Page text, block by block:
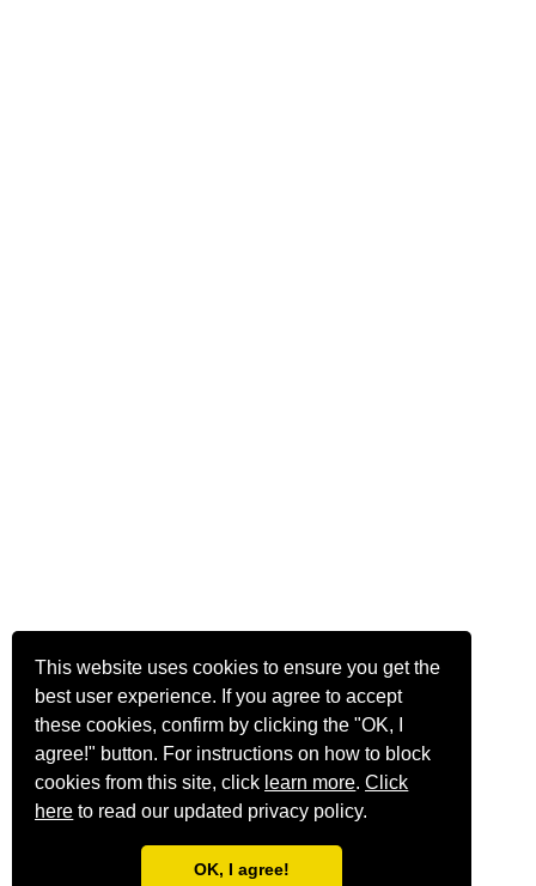
This website uses cookies to ensure you get the
best user experience. If you agree to accept
these cookies, confirm by clicking the "OK, I
agree!" button. For instructions on how to block
cookies from this site, click learn more.Click
here to read our updated privacy policy.
OK, I agree!